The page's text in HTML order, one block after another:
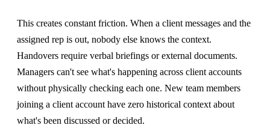
This creates constant friction. When a client messages and the
assigned rep is out, nobody else knows the context.
Handovers require verbal briefings or external documents.
Managers can't see what's happening across client accounts
without physically checking each one. New team members
joining a client account have zero historical context about
what's been discussed or decided.